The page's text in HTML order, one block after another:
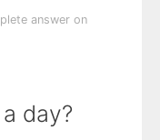
answer on
day?